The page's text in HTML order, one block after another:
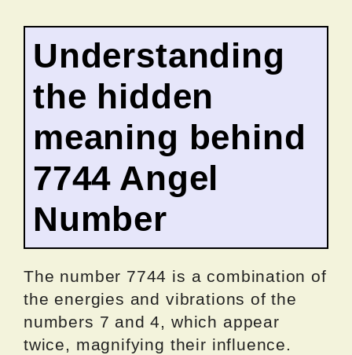
Understanding
the hidden
meaning behind
7744 Angel
Number
The number 7744 is a combination of
the energies and vibrations of the
numbers 7 and 4, which appear
twice, magnifying their influence.